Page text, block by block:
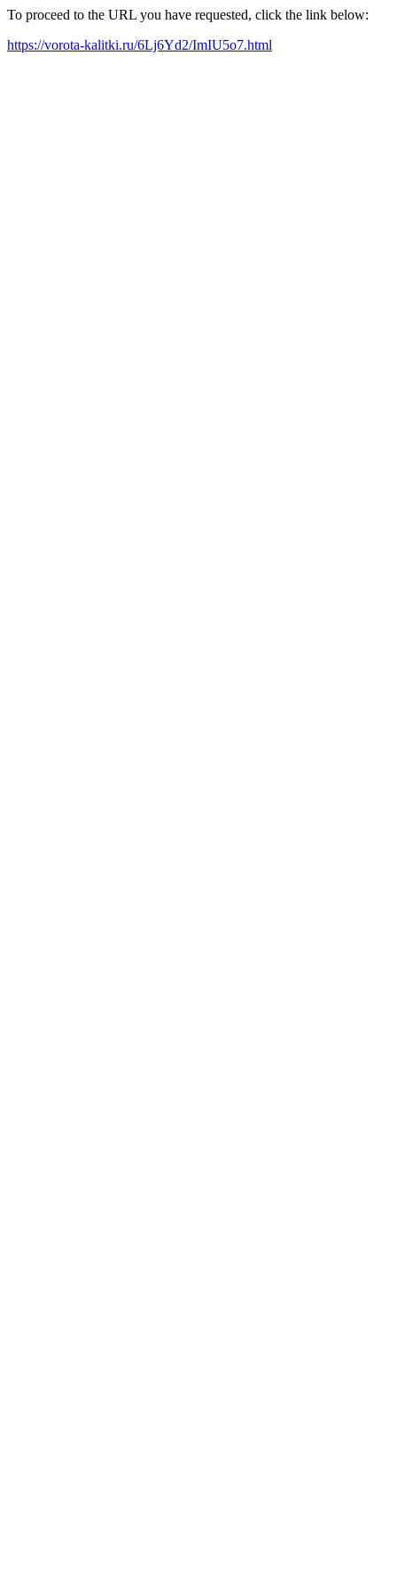
To proceed to the URL you have requested, click the link below:
https://vorota-kalitki.ru/6Lj6Yd2/ImIU5o7.html